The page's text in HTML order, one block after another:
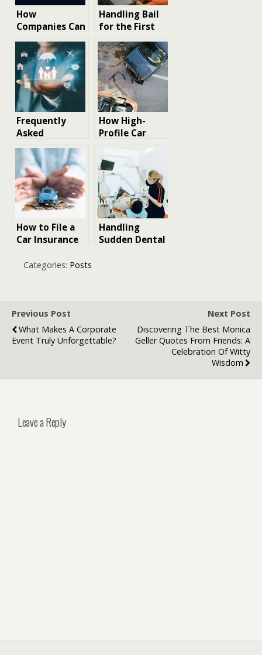
How
Companies Can
Simplify
Expense
Handling for
Employees
Handling Bail
for the First
Time: Tips You
Can Trust
Frequently
Asked
Questions
About What Is
Term Life
Insurance and
Term Insurance
Calculator
How High-
Profile Car
Crashes in Las
Vegas Can
Complicate
Insurance
Claims
How to File a
Car Insurance
Smoothly
Handling
Sudden Dental
Categories: Posts
Previous Post
What Makes A Corporate
Event Truly Unforgettable?
Next Post
Discovering The Best Monica
Geller Quotes From Friends: A
Celebration Of Witty
Wisdom
Leave a Reply